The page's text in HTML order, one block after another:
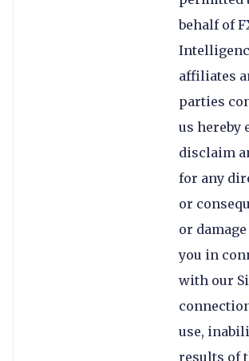
behalf of
affiliates
parties
us hereby
disclaim
for any
or
or
you in
with our
use,
results of